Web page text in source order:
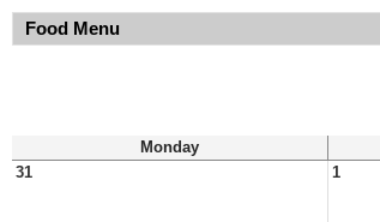
Food Menu
Monday
31
1